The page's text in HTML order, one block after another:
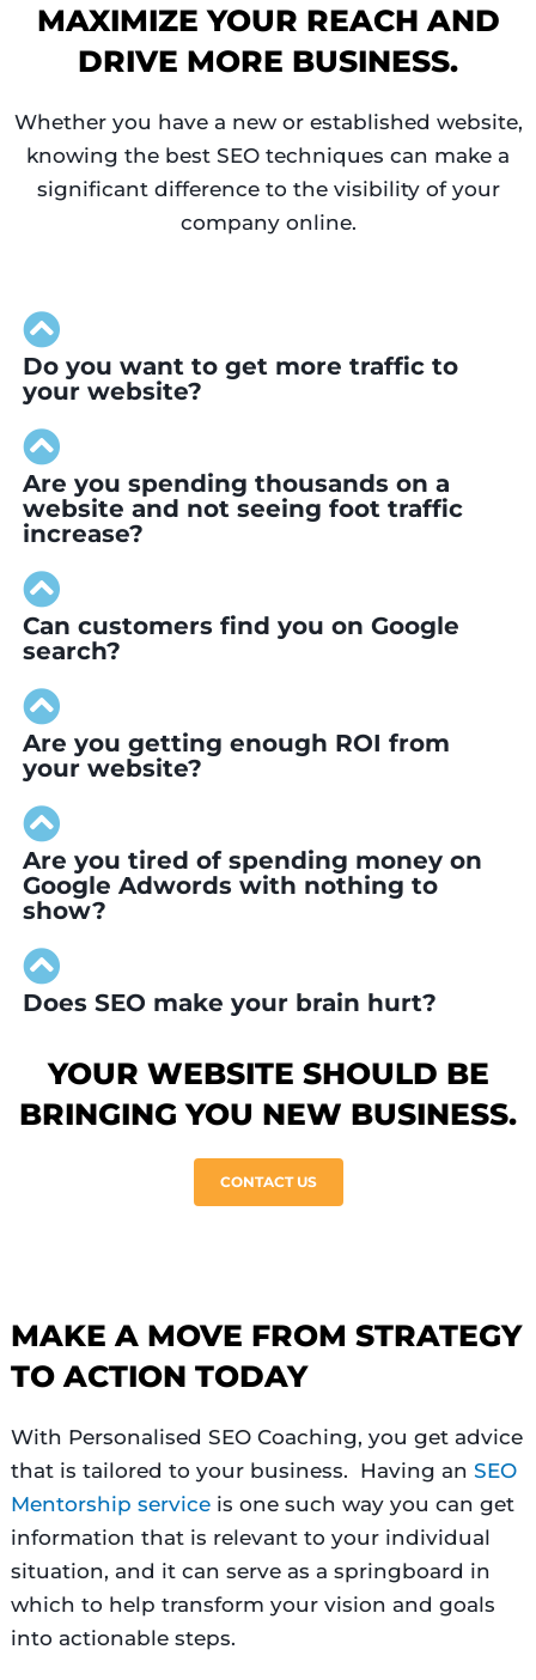
MAXIMIZE YOUR REACH AND
DRIVE MORE BUSINESS.
Whether you have a new or established website,
knowing the best SEO techniques can make a
significant difference to the visibility of your
company online.
Do you want to get more traffic to
your website?
Are you spending thousands on a
website and not seeing foot traffic
increase?
Can customers find you on Google
search?
Are you getting enough ROI from
your website?
Are you tired of spending money on
Google Adwords with nothing to
show?
Does SEO make your brain hurt?
YOUR WEBSITE SHOULD BE
BRINGING YOU NEW BUSINESS.
CONTACT US
MAKE A MOVE FROM STRATEGY
TO ACTION TODAY
With Personalised SEO Coaching, you get advice
that is tailored to your business. Having an SEO
Mentorship serviceis one such way you can get
information that is relevant to your individual
situation, and it can serve as a springboard in
which to help transform your vision and goals
into actionable steps.